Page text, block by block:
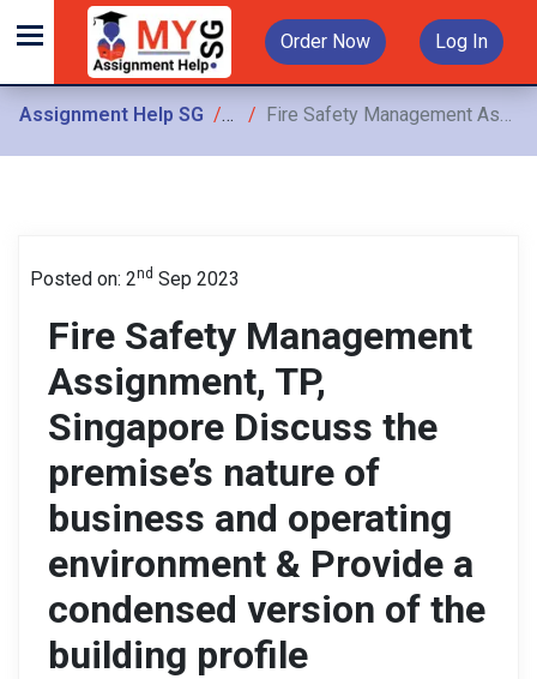
Order Now Log In
Assignment Help SG Assignments
Fire Safety Management Assignment, TP, Singapore Discuss the premise’s nature of business and operating environment & Provide a condensed version of the building profile
Posted on: 2nd Sep 2023
Fire Safety Management
Assignment, TP,
Singapore Discuss the
premise’s nature of
business and operating
environment & Provide a
condensed version of the
building profile